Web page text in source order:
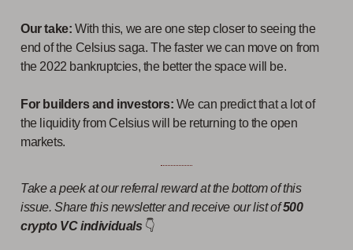
Our take: With this, we are one step closer to seeing the
end of the Celsius saga. The faster we can move on from
the 2022 bankruptcies, the better the space will be.
For builders and investors: We can predict that a lot of
the liquidity from Celsius will be returning to the open
markets.
Take a peek at our referral reward at the bottom of this
issue. Share this newsletter and receive our list of500
crypto VC individuals 👇